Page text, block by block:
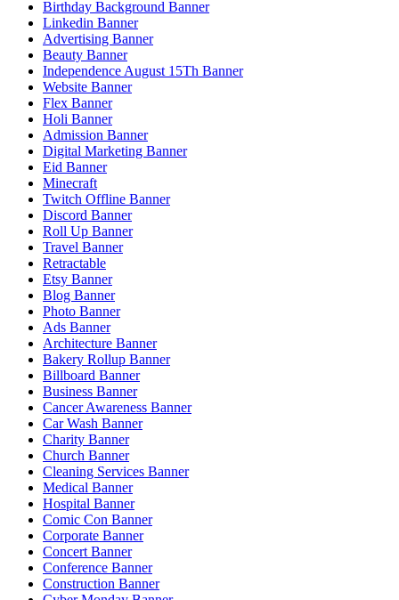
Birthday Background Banner
Linkedin Banner
Advertising Banner
Beauty Banner
Independence August 15Th Banner
Website Banner
Flex Banner
Holi Banner
Admission Banner
Digital Marketing Banner
Eid Banner
Minecraft
Twitch Offline Banner
Discord Banner
Roll Up Banner
Travel Banner
Retractable
Etsy Banner
Blog Banner
Photo Banner
Ads Banner
Architecture Banner
Bakery Rollup Banner
Billboard Banner
Business Banner
Cancer Awareness Banner
Car Wash Banner
Charity Banner
Church Banner
Cleaning Services Banner
Medical Banner
Hospital Banner
Comic Con Banner
Corporate Banner
Concert Banner
Conference Banner
Construction Banner